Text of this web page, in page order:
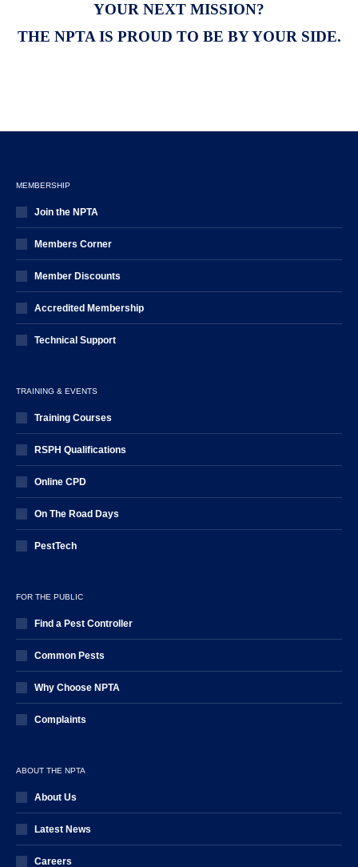
YOUR NEXT MISSION?
THE NPTA IS PROUD TO BE BY YOUR SIDE.
MEMBERSHIP
Join the NPTA
Members Corner
Member Discounts
Accredited Membership
Technical Support
TRAINING & EVENTS
Training Courses
RSPH Qualifications
Online CPD
On The Road Days
PestTech
FOR THE PUBLIC
Find a Pest Controller
Common Pests
Why Choose NPTA
Complaints
ABOUT THE NPTA
About Us
Latest News
Careers